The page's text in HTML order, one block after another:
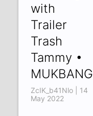
with
Trailer
Trash
Tammy •
MUKBANG
ZcIK_b41Nlo | 14
May 2022